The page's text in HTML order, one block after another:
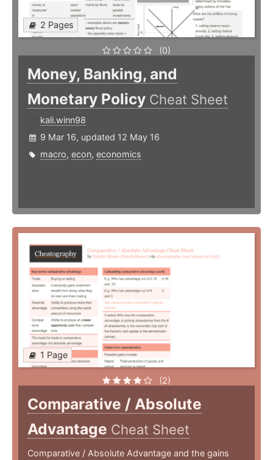
2 Pages
(0)
Money, Banking, and
Monetary Policy Cheat Sheet
kali.winn98
9 Mar 16, updated 12 May 16
macro, econ, economics
1 Page
(2)
Comparative / Absolute
Advantage Cheat Sheet
Comparative / Absolute Advantage and the gains